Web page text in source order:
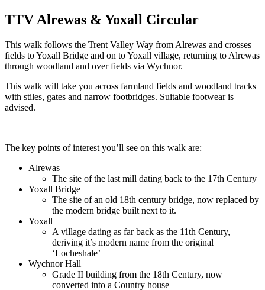
TTV Alrewas & Yoxall Circular
This walk follows the Trent Valley Way from Alrewas and crosses
fields to Yoxall Bridge and on to Yoxall village, returning to Alrewas
through woodland and over fields via Wychnor.
This walk will take you across farmland fields and woodland tracks
with stiles, gates and narrow footbridges. Suitable footwear is
advised.
The key points of interest you’ll see on this walk are:
Alrewas
The site of the last mill dating back to the 17th Century
Yoxall Bridge
The site of an old 18th century bridge, now replaced by
the modern bridge built next to it.
Yoxall
A village dating as far back as the 11th Century,
deriving it’s modern name from the original
‘Locheshale’
Wychnor Hall
Grade II building from the 18th Century, now
converted into a Country house